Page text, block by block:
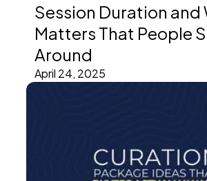
Session Duration and
Matters That People
Around
April 24, 2025